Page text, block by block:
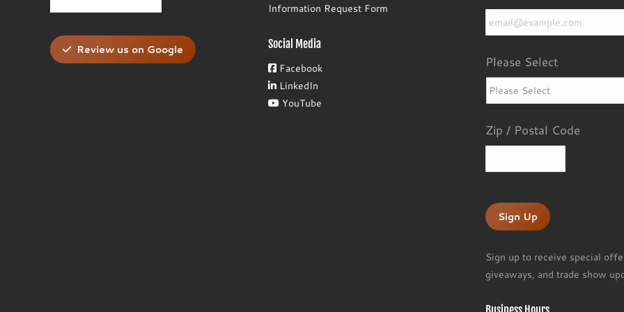
Review us on Google
Information Request Form
Social Media
Facebook
LinkedIn
YouTube
Email *
Please Select
Zip / Postal Code
/
Sign up to receive special
giveaways, and trade show